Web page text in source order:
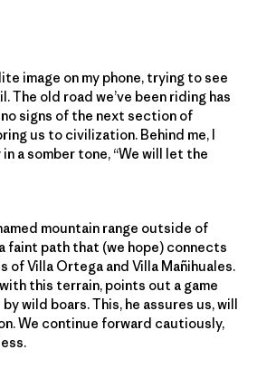
image on my phone, trying to see
The old road we’ve been riding has
signs of the next section of
us to civilization. Behind me, I
a somber tone, “We will let the
mountain range outside of
faint path that (we hope) connects
of Villa Ortega and Villa Mañihuales.
this terrain, points out a game
wild boars. This, he assures us, will
We continue forward cautiously,